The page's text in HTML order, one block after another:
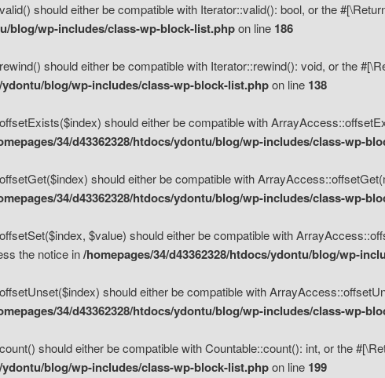
should either be compatible with Iterator::valid(): bool, or the
blog/wp-includes/class-wp-block-list.phpon line 186
should either be compatible with Iterator::rewind(): void, or the
ydontu/blog/wp-includes/class-wp-block-list.phpon line 138
should either be compatible with
34/d43362328/htdocs/ydontu/blog/wp-includes/class-wp-
should either be compatible with
34/d43362328/htdocs/ydontu/blog/wp-includes/class-wp-
$value) should either be compatible with
the notice in/homepages/34/d43362328/htdocs/ydontu/blog/wp-
should either be compatible with
34/d43362328/htdocs/ydontu/blog/wp-includes/class-wp-
should either be compatible with Countable::count(): int, or the
ydontu/blog/wp-includes/class-wp-block-list.phpon line 199